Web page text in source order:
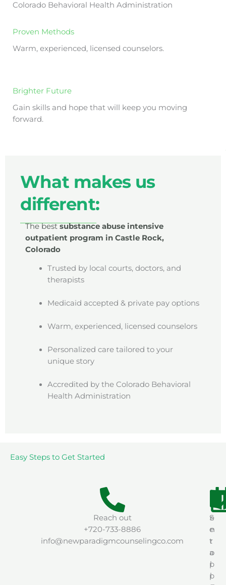
Colorado Behavioral Health Administration
Proven Methods
Warm, experienced, licensed counselors.
Brighter Future
Gain skills and hope that will keep you moving
forward.
What makes us
different:
The best substance abuse intensive
outpatient program in Castle Rock,
Colorado
Trusted by local courts, doctors, and
therapists
Medicaid accepted & private pay options
Warm, experienced, licensed counselors
Personalized care tailored to your
unique story
Accredited by the Colorado Behavioral
Health Administration
Easy Steps to Get Started
Reach out
+720-733-8886
info@newparadigmcounselingco.com
S
e
t
a
p
p
e
n
r
o
l
l